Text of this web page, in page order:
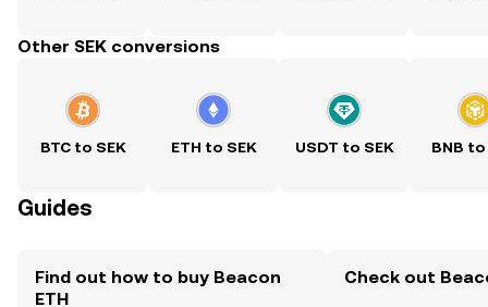
Other SEK conversions
BTC to SEK ETH to SEK USDT to SEK BNB to
Guides
Find out how to buy Beacon
ETH
Check out